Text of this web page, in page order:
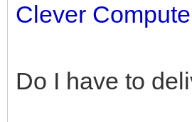
Clever
Do I have to